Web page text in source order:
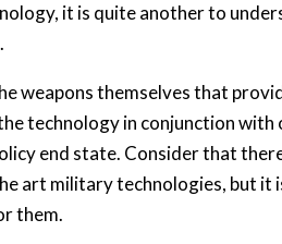
it is quite another to
weapons themselves that
technology in conjunction with
end state. Consider that
art military technologies, but it
them.